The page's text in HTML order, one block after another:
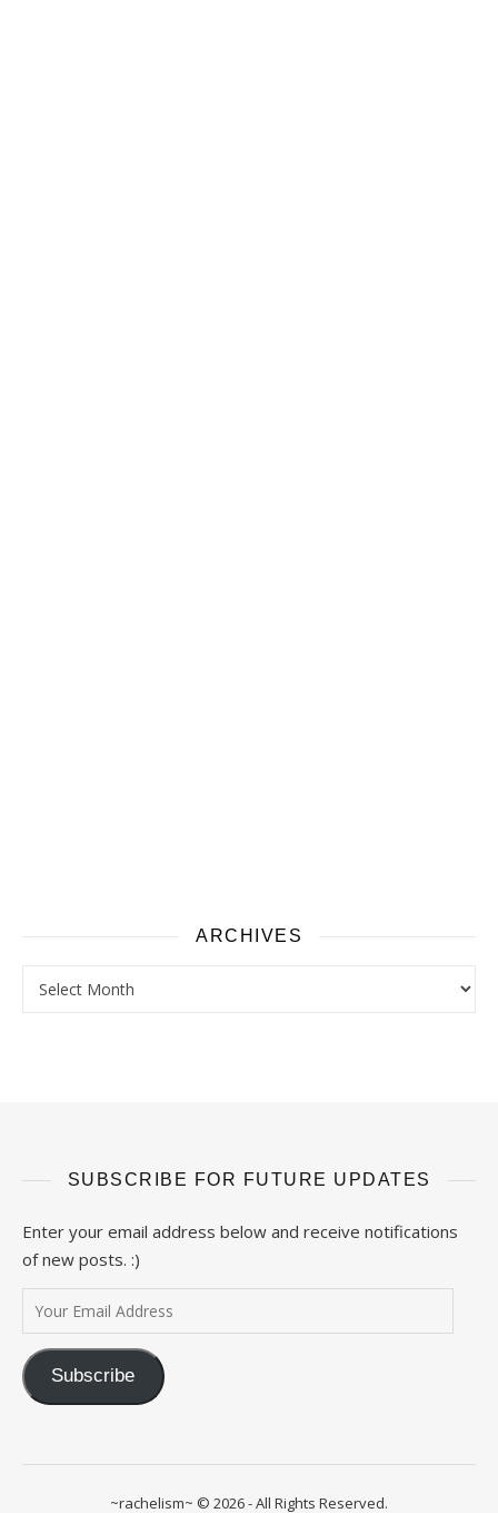
ARCHIVES
SUBSCRIBE FOR FUTURE UPDATES
Enter your email address below and receive notifications
of new posts. :)
Your Email Address
Subscribe
~rachelism~ © 2026 - All Rights Reserved.